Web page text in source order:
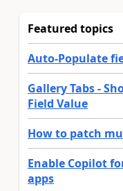
Featured topics
Auto-Populate
Gallery Tabs -
Field Value
How to patch
Enable Copilot
apps